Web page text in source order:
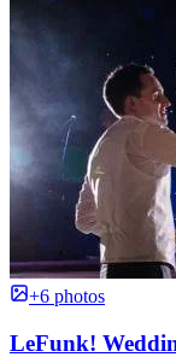
+6 photos
LeFunk!